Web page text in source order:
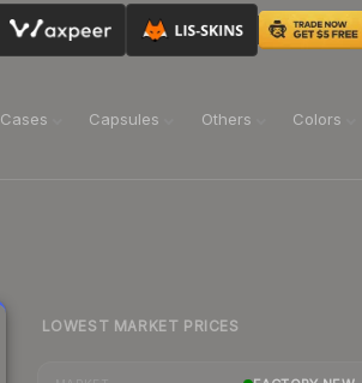
Cases Capsules Others Colors
LOWEST MARKET PRICES